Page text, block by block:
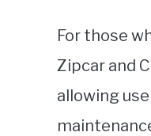
For those
Zipcar and
allowing